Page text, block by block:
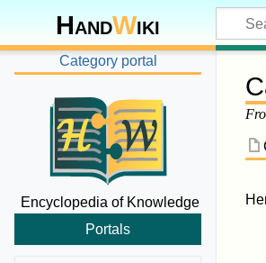
HandWiki
Category portal
Encyclopedia of Knowledge
Portals